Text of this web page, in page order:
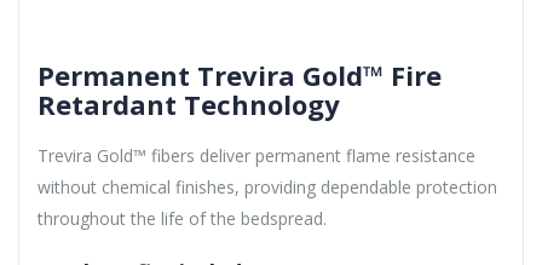
Permanent Trevira Gold™ Fire
Retardant Technology
Trevira Gold™ fibers deliver permanent flame resistance
without chemical finishes, providing dependable protection
throughout the life of the bedspread.